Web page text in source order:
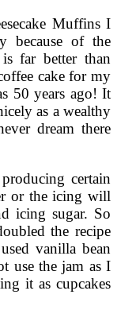
Muffins I
because of the
far better than
cake for my
50 years ago! It
as a wealthy
dream there
certain
or the icing will
icing sugar. So
the recipe
vanilla bean
use the jam as I
it as cupcakes